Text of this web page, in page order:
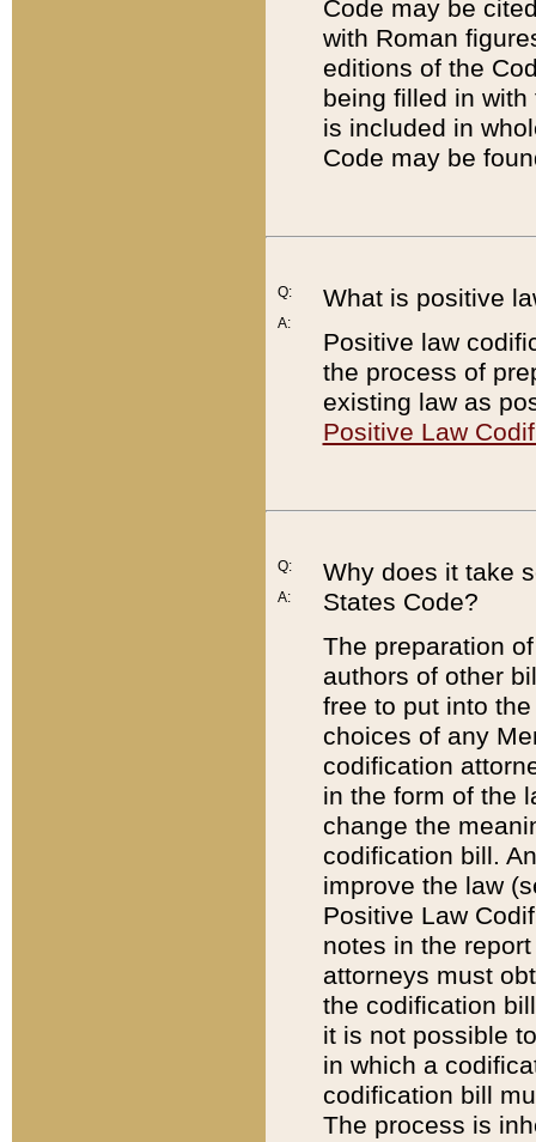
Code may be
with Roman
editions of the
being filled in
is included in
Code may be
Q:
A:
What is positive
Positive law
the process of
existing law as
Positive Law
Q:
A:
Why does it take
States Code?
The preparation
authors of other
free to put into
choices of any
codification
in the form of the
change the
codification bill.
improve the law
Positive Law
notes in the
attorneys must
the codification
it is not possible
in which a
codification bill
The process is